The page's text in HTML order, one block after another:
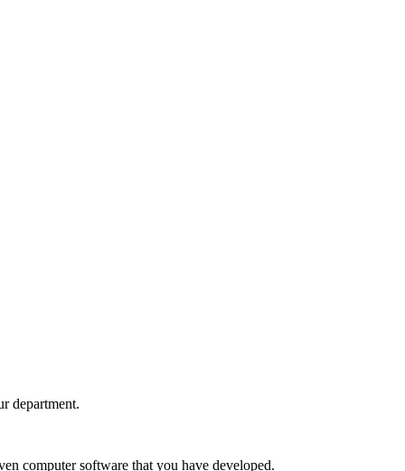
department.
computer software that you have developed.